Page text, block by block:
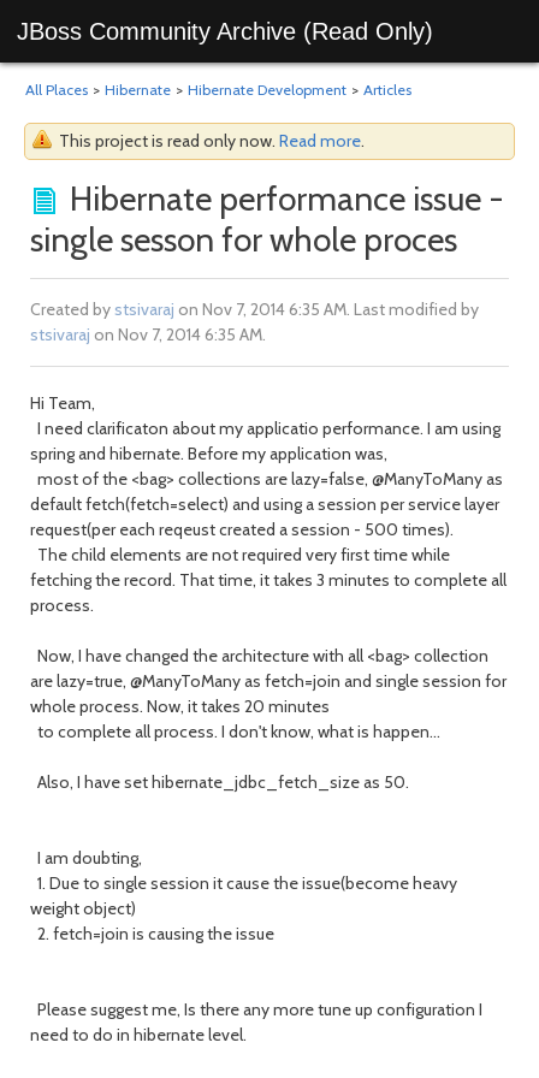
JBoss Community Archive (Read Only)
All Places > Hibernate > Hibernate Development > Articles
This project is read only now. Read more.
Hibernate performance issue -
single sesson for whole proces
Created by stsivaraj on Nov 7, 2014 6:35 AM. Last modified by
stsivaraj on Nov 7, 2014 6:35 AM.
Hi Team,
I need clarificaton about my applicatio performance. I am using
spring and hibernate. Before my application was,
most of the <bag> collections are lazy=false, @ManyToMany as
default fetch(fetch=select) and using a session per service layer
request(per each reqeust created a session - 500 times).
The child elements are not required very first time while
fetching the record. That time, it takes 3 minutes to complete all
process.
Now, I have changed the architecture with all <bag> collection
are lazy=true, @ManyToMany as fetch=join and single session for
whole process. Now, it takes 20 minutes
to complete all process. I don't know, what is happen...
Also, I have set hibernate_jdbc_fetch_size as 50.
I am doubting,
1. Due to single session it cause the issue(become heavy
weight object)
2. fetch=join is causing the issue
Please suggest me, Is there any more tune up configuration I
need to do in hibernate level.